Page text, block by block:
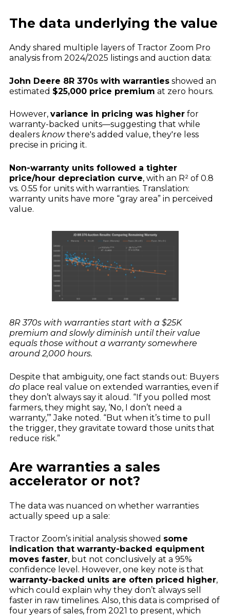
The data underlying the value
Andy shared multiple layers of Tractor Zoom Pro
analysis from 2024/2025 listings and auction data:
John Deere 8R 370s with warrantiesshowed an
estimated $25,000 price premium at zero hours.
However, variance in pricing was higherfor
warranty-backed units—suggesting that while
dealers knowthere's added value, they're less
precise in pricing it.
Non-warranty units followed a tighter
price/hour depreciation curve, with an R² of 0.8
vs. 0.55 for units with warranties. Translation:
warranty units have more “gray area” in perceived
value.
8R 370s with warranties start with a $25K
premium and slowly diminish until their value
equals those without a warranty somewhere
around 2,000 hours.
Despite that ambiguity, one fact stands out: Buyers
doplace real value on extended warranties, even if
they don’t always say it aloud. “If you polled most
farmers, they might say, ‘No, I don’t need a
warranty,’” Jake noted. “But when it’s time to pull
the trigger, they gravitate toward those units that
reduce risk.”
Are warranties a sales
accelerator or not?
The data was nuanced on whether warranties
actually speed up a sale:
Tractor Zoom’s initial analysis showed some
indication that warranty-backed equipment
moves faster, but not conclusively at a 95%
confidence level. However, one key note is that
warranty-backed units are often priced higher,
which could explain why they don’t always sell
faster in raw timelines. Also, this data is comprised of
four years of sales, from 2021 to present, which